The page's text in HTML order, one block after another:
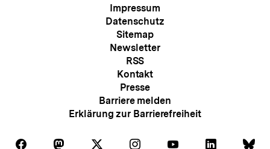
Meta-
Navigation
Impressum
Datenschutz
Sitemap
Newsletter
RSS
Kontakt
Presse
Barriere melden
Erklärung zur Barrierefreiheit
Auf Auf